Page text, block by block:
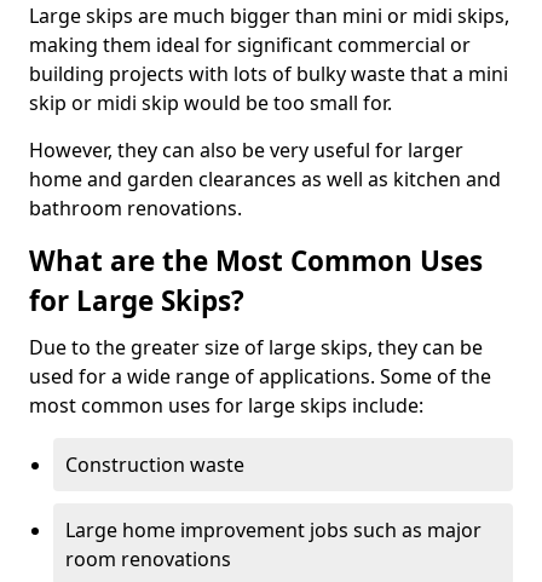
Large skips are much bigger than mini or midi skips,
making them ideal for significant commercial or
building projects with lots of bulky waste that a mini
skip or midi skip would be too small for.
However, they can also be very useful for larger
home and garden clearances as well as kitchen and
bathroom renovations.
What are the Most Common Uses
for Large Skips?
Due to the greater size of large skips, they can be
used for a wide range of applications. Some of the
most common uses for large skips include:
Construction waste
Large home improvement jobs such as major
room renovations